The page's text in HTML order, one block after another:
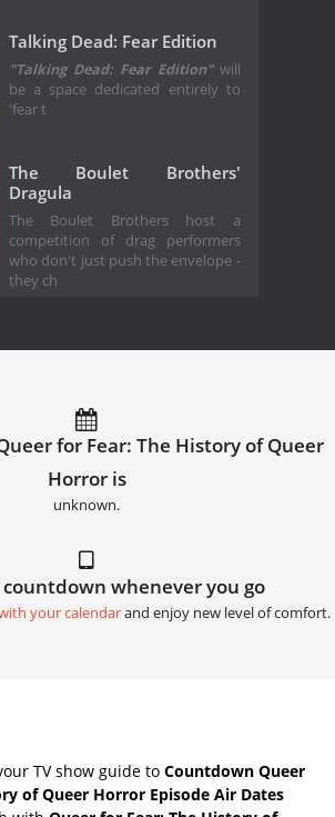
Talking Dead: Fear Edition
"Talking Dead: Fear Edition"will
be a space dedicated entirely to
'fear t
The Boulet Brothers'
Dragula
The Boulet Brothers host a
competition of drag performers
who don't just push the envelope -
they ch
for Fear: The History of Queer
Horror is
unknown.
whenever you go
your calendarand enjoy new level of comfort.
TV show guide to Countdown Queer
of Queer Horror Episode Air Dates